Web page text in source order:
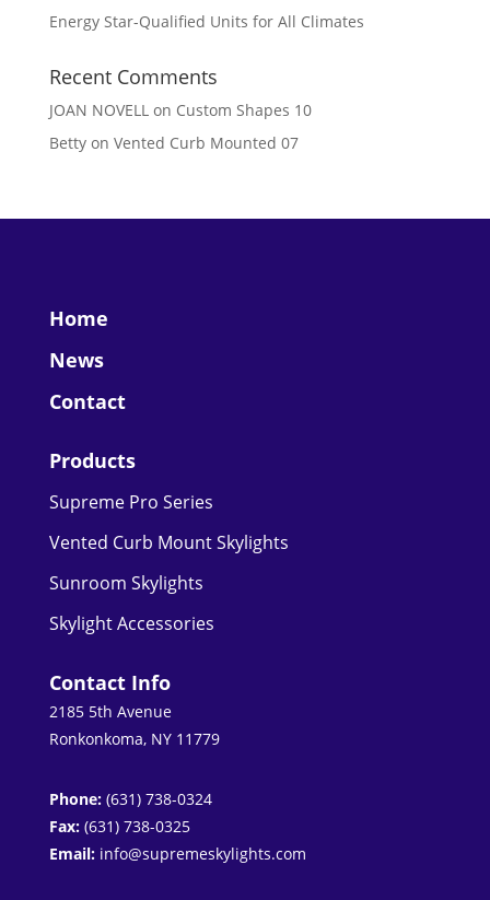
Energy Star-Qualified Units for All Climates
Recent Comments
JOAN NOVELLon Custom Shapes 10
Bettyon Vented Curb Mounted 07
Home
News
Contact
Products
Supreme Pro Series
Vented Curb Mount Skylights
Sunroom Skylights
Skylight Accessories
Contact Info
2185 5th Avenue
Ronkonkoma, NY 11779
Phone: (631) 738-0324
Fax: (631) 738-0325
Email: info@supremeskylights.com